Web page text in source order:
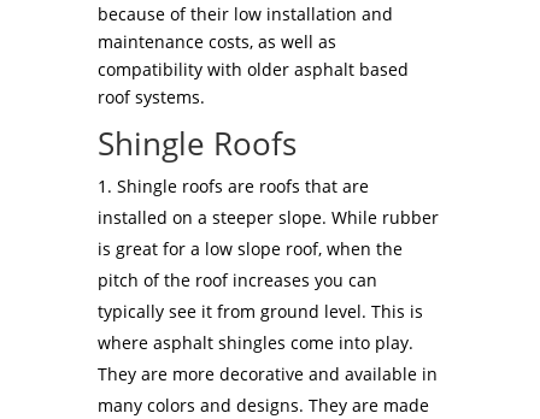
because of their low installation and
maintenance costs, as well as
compatibility with older asphalt based
roof systems.
Shingle Roofs
Shingle roofs are roofs that are
installed on a steeper slope. While rubber
is great for a low slope roof, when the
pitch of the roof increases you can
typically see it from ground level. This is
where asphalt shingles come into play.
They are more decorative and available in
many colors and designs. They are made